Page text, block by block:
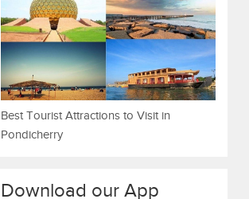
Best Tourist Attractions to Visit in
Pondicherry
Download our App